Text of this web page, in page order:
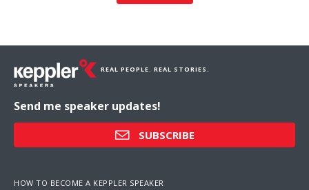
REAL PEOPLE. REAL STORIES.
Send me speaker updates!
SUBSCRIBE
HOW TO BECOME A KEPPLER SPEAKER